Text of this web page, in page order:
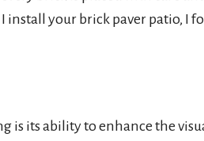
your brick paver patio, I
is its ability to enhance the